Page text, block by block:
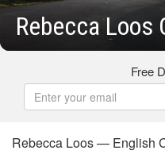
Rebecca Loos
Free
Rebecca Loos — English